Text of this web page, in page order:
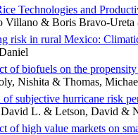
Technologies and
Villano & Boris Bravo-
risk in rural Mexico:
of biofuels on the
Nishita & Thomas,
subjective hurricane risk
L. & Letson, David &
of high value markets on